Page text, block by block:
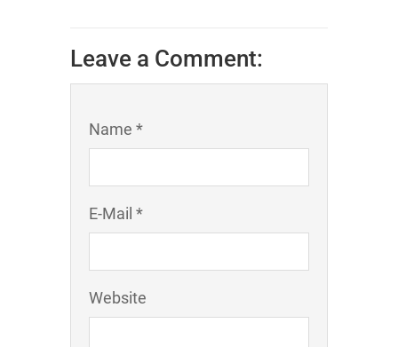
Leave a Comment:
Name *
E-Mail *
Website